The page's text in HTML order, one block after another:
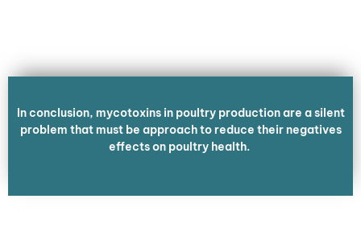
In conclusion, mycotoxins in poultry production are a silent
problem that must be approach to reduce their negatives
effects on poultry health.